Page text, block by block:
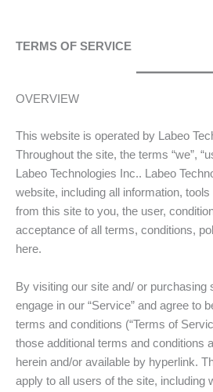
TERMS OF SERVICE
OVERVIEW
This website is operated by Labeo
Throughout the site, the terms “we”,
Labeo Technologies Inc.. Labeo
website, including all information,
from this site to you, the user,
acceptance of all terms, conditions,
here.
By visiting our site and/ or purchasing
engage in our “Service” and agree to
terms and conditions (“Terms of
those additional terms and conditions
herein and/or available by hyperlink.
apply to all users of the site, including